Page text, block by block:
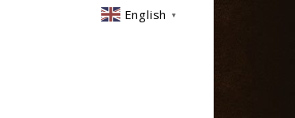
English ▼